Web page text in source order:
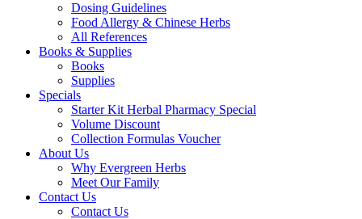
Dosing Guidelines
Food Allergy & Chinese Herbs
All References
Books & Supplies
Books
Supplies
Specials
Starter Kit Herbal Pharmacy Special
Volume Discount
Collection Formulas Voucher
About Us
Why Evergreen Herbs
Meet Our Family
Contact Us
Contact Us